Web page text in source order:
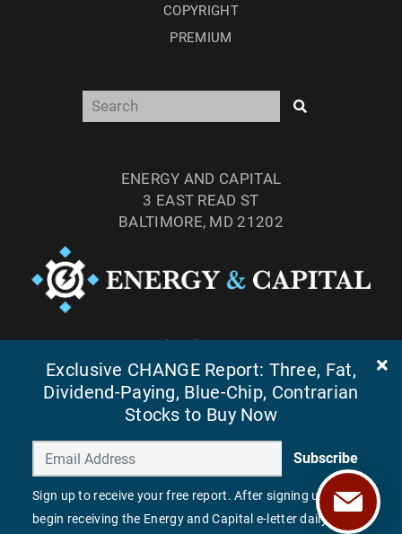
COPYRIGHT
PREMIUM
ENERGY AND CAPITAL
3 EAST READ ST
BALTIMORE, MD 21202
FAX: (410) 814-5959
© 2026ENERGY AND CAPITAL. ALL RIGHTS RESERVED.
Exclusive CHANGE Report: Three, Fat,
Dividend-Paying, Blue-Chip, Contrarian
Stocks to Buy Now
Subscribe
Sign up to receive your free report. After signing up, you'll
begin receiving the Energy and Capital e-letter daily.